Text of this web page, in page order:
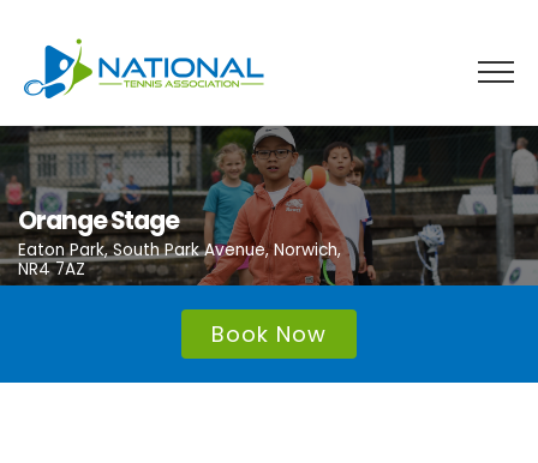
content
Orange Stage
Eaton Park, South Park Avenue, Norwich,
NR4 7AZ
Book Now